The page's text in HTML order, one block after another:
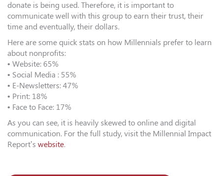
donate is being used. Therefore, it is important to
communicate well with this group to earn their trust, their
time and eventually, their dollars.
Here are some quick stats on how Millennials prefer to learn
about nonprofits:
• Website: 65%
• Social Media : 55%
• E-Newsletters: 47%
• Print: 18%
• Face to Face: 17%
As you can see, it is heavily skewed to online and digital
communication. For the full study, visit the Millennial Impact
Report’s website.